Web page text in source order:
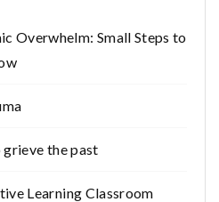
Overwhelm: Small Steps to
grieve the past
Learning Classroom